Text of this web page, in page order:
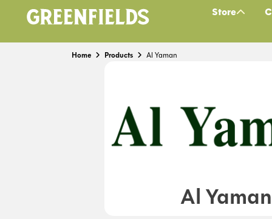
Store
Home Products Al Yaman
Al Yaman